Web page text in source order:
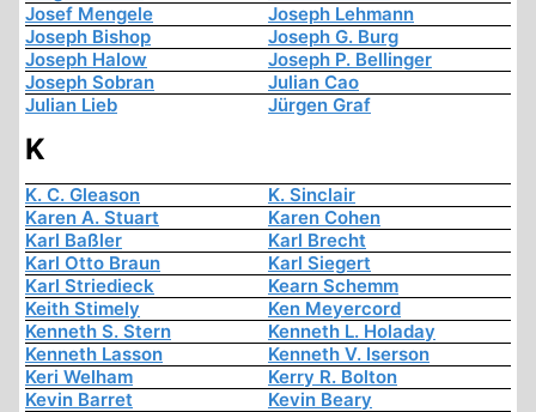
Josef Mengele
Joseph Lehmann
Joseph Bishop
Joseph G. Burg
Joseph Halow
Joseph P. Bellinger
Joseph Sobran
Julian Cao
Julian Lieb
Jürgen Graf
K
K. C. Gleason
K. Sinclair
Karen A. Stuart
Karen Cohen
Karl Baßler
Karl Brecht
Karl Otto Braun
Karl Siegert
Karl Striedieck
Kearn Schemm
Keith Stimely
Ken Meyercord
Kenneth S. Stern
Kenneth L. Holaday
Kenneth Lasson
Kenneth V. Iserson
Keri Welham
Kerry R. Bolton
Kevin Barret
Kevin Beary